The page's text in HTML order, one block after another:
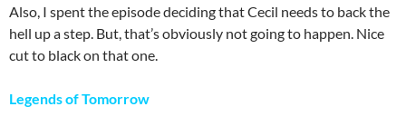
Also, I spent the episode deciding that Cecil needs to back the
hell up a step. But, that’s obviously not going to happen. Nice
cut to black on that one.
Legends of Tomorrow